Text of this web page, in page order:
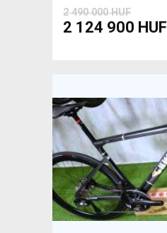
2 490 000 HUF
2 124 900 HUF